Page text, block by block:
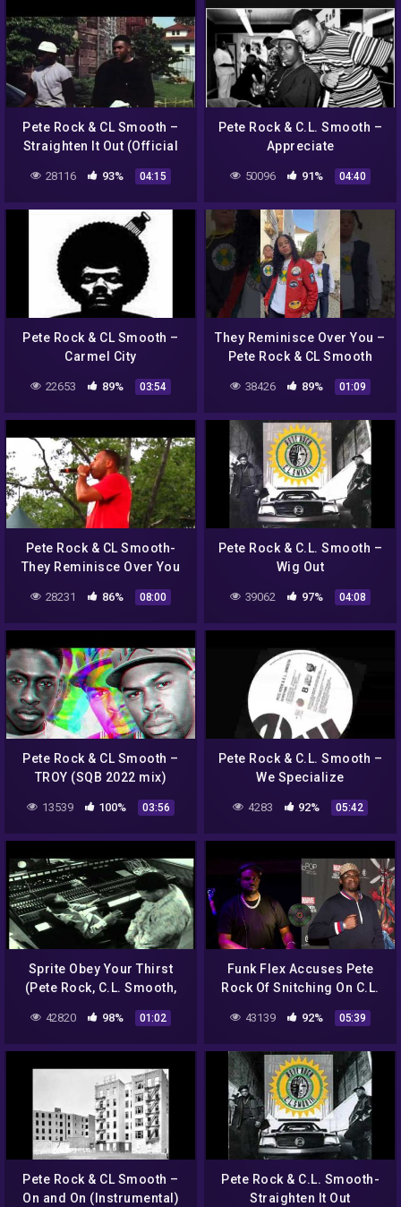
Pete Rock & CL Smooth –
Straighten It Out (Official
28116 93% 04:15
Pete Rock & C.L. Smooth –
Appreciate
50096 91% 04:40
Pete Rock & CL Smooth –
Carmel City
22653 89% 03:54
They Reminisce Over You –
Pete Rock & CL Smooth
38426 89% 01:09
Pete Rock & CL Smooth-
They Reminisce Over You
NYC
28231 86% 08:00
Pete Rock & C.L. Smooth –
Wig Out
39062 97% 04:08
Pete Rock & CL Smooth –
TROY (SQB 2022 mix)
13539 100% 03:56
Pete Rock & C.L. Smooth –
We Specialize
4283 92% 05:42
Sprite Obey Your Thirst
(Pete Rock, C.L. Smooth,
Grand Puba)
42820 98% 01:02
Funk Flex Accuses Pete
Rock Of Snitching On C.L.
Smooth As Conway Beef
Heats Up
43139 92% 05:39
Pete Rock & CL Smooth –
On and On (Instrumental)
Pete Rock & C.L. Smooth-
Straighten It Out